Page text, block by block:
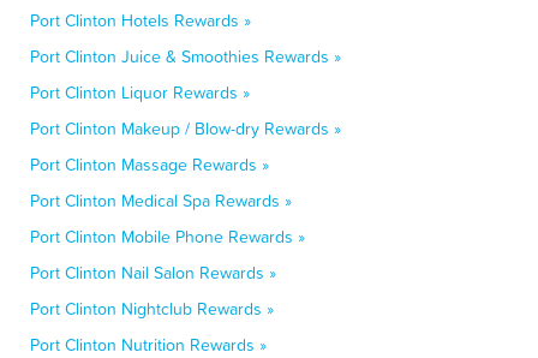
Port Clinton Hotels Rewards »
Port Clinton Juice & Smoothies Rewards »
Port Clinton Liquor Rewards »
Port Clinton Makeup / Blow-dry Rewards »
Port Clinton Massage Rewards »
Port Clinton Medical Spa Rewards »
Port Clinton Mobile Phone Rewards »
Port Clinton Nail Salon Rewards »
Port Clinton Nightclub Rewards »
Port Clinton Nutrition Rewards »